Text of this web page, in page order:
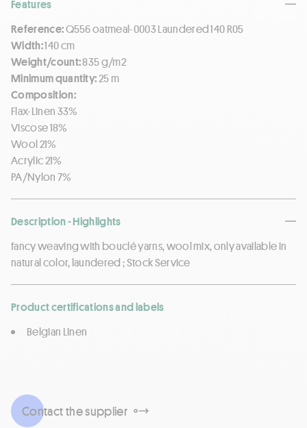
Features
Reference:Q556 oatmeal-0003 Laundered 140 R05
Width:140 cm
Weight/count:835 g/m2
Minimum quantity:25 m
Composition:
Flax-Linen 33%
Viscose 18%
Wool 21%
Acrylic 21%
PA/Nylon 7%
Description - Highlights
fancy weaving with bouclé yarns, wool mix, only available in
natural color, laundered ; Stock Service
Product certifications and labels
Belgian Linen
Contact the supplier